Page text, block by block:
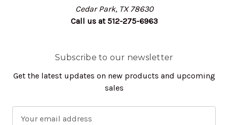
Cedar Park, TX 78630
Call us at 512-275-6963
Subscribe to our newsletter
Get the latest updates on new products and upcoming
sales